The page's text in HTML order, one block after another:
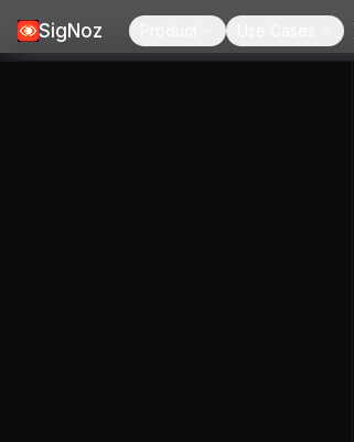
SigNoz